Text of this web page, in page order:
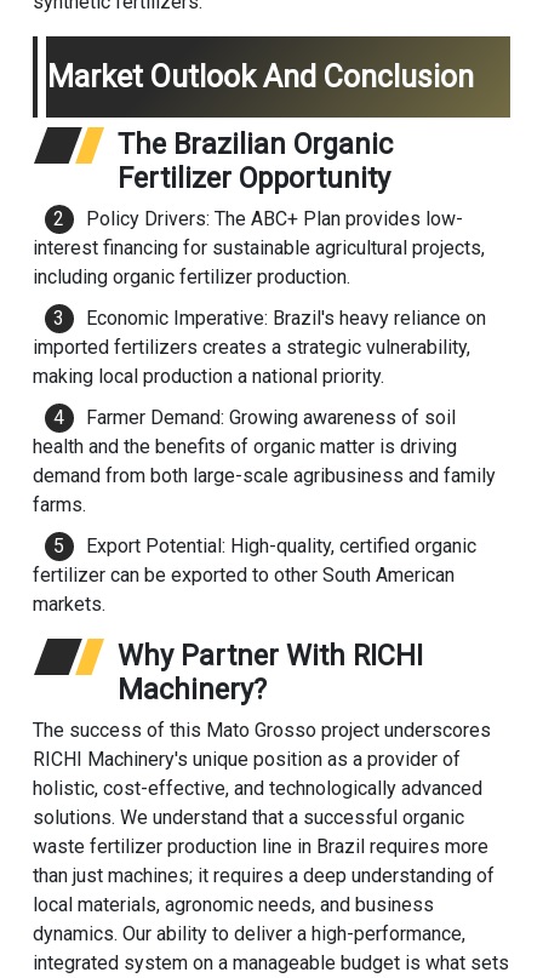
Market Outlook And Conclusion
The Brazilian Organic
Fertilizer Opportunity
Policy Drivers: The ABC+ Plan provides low-
interest financing for sustainable agricultural projects,
including organic fertilizer production.
Economic Imperative: Brazil's heavy reliance on
imported fertilizers creates a strategic vulnerability,
making local production a national priority.
Farmer Demand: Growing awareness of soil
health and the benefits of organic matter is driving
demand from both large-scale agribusiness and family
farms.
Export Potential: High-quality, certified organic
fertilizer can be exported to other South American
markets.
Why Partner With RICHI
Machinery?
The success of this Mato Grosso project underscores
RICHI Machinery's unique position as a provider of
holistic, cost-effective, and technologically advanced
solutions. We understand that a successful organic
waste fertilizer production line in Brazil requires more
than just machines; it requires a deep understanding of
local materials, agronomic needs, and business
dynamics. Our ability to deliver a high-performance,
integrated system on a manageable budget is what sets